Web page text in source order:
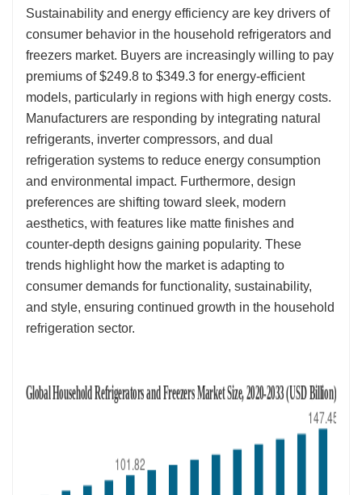
Sustainability and energy efficiency are key drivers of
consumer behavior in the household refrigerators and
freezers market. Buyers are increasingly willing to pay
premiums of $249.8 to $349.3 for energy-efficient
models, particularly in regions with high energy costs.
Manufacturers are responding by integrating natural
refrigerants, inverter compressors, and dual
refrigeration systems to reduce energy consumption
and environmental impact. Furthermore, design
preferences are shifting toward sleek, modern
aesthetics, with features like matte finishes and
counter-depth designs gaining popularity. These
trends highlight how the market is adapting to
consumer demands for functionality, sustainability,
and style, ensuring continued growth in the household
refrigeration sector.